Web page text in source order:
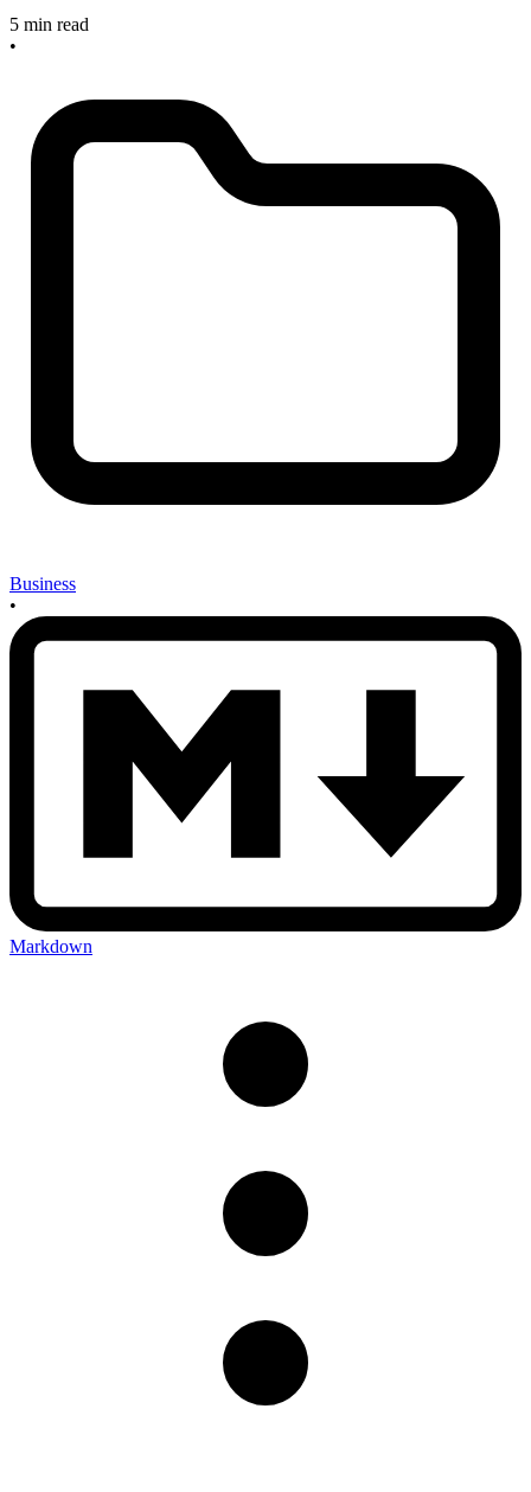
5 min read
•
Business
•
Markdown